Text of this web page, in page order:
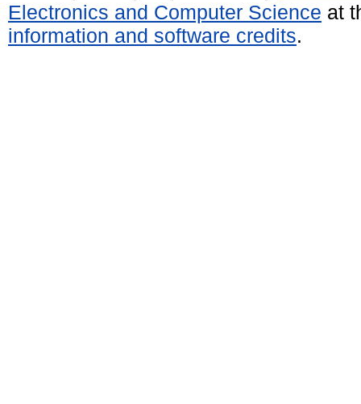
Electronics and Computer Science at
information and software credits.